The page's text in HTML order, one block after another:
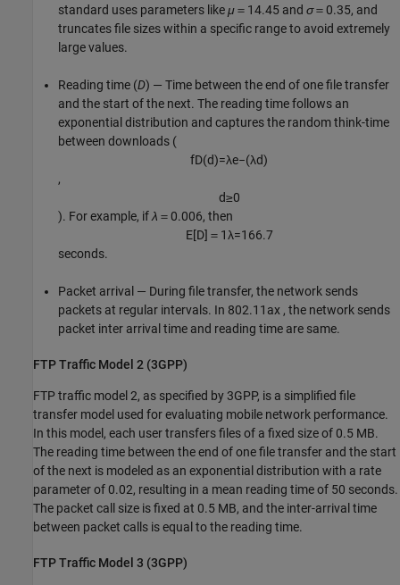
standard uses parameters likeμ＝14.45 and σ＝0.35, and
truncates file sizes within a specific range to avoid extremely
large values.
Reading time (D) — Time between the end of one file transfer
and the start of the next. The reading time follows an
exponential distribution and captures the random think-time
between downloads (
fD(d)=λe−(λd)
,
d≥0
). For example, ifλ ＝0.006, then
E[D] ＝ 1λ=166.7
seconds.
Packet arrival — During file transfer, the network sends
packets at regular intervals. In 802.11ax , the network sends
packet inter arrival time and reading time are same.
FTP Traffic Model 2 (3GPP)
FTP traffic model 2, as specified by 3GPP, is a simplified file
transfer model used for evaluating mobile network performance.
In this model, each user transfers files of a fixed size of 0.5 MB.
The reading time between the end of one file transfer and the start
of the next is modeled as an exponential distribution with a rate
parameter of 0.02, resulting in a mean reading time of 50 seconds.
The packet call size is fixed at 0.5 MB, and the inter-arrival time
between packet calls is equal to the reading time.
FTP Traffic Model 3 (3GPP)